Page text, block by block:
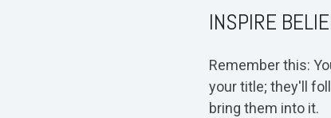
INSPIRE
Remember this:
your title; they'll
bring them into it.